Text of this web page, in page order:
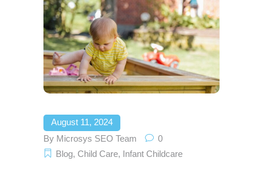
August 11, 2024
By Microsys SEO Team
0
Blog, Child Care, Infant Childcare